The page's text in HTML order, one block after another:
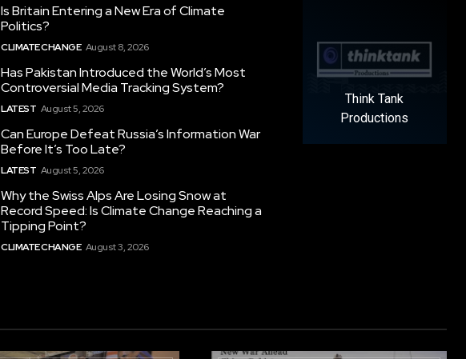
Is Britain Entering a New Era of Climate
Politics?
CLIMATE CHANGE August 8, 2026
Has Pakistan Introduced the World’s Most
Controversial Media Tracking System?
LATEST August 5, 2026
Can Europe Defeat Russia’s Information War
Before It’s Too Late?
LATEST August 5, 2026
Why the Swiss Alps Are Losing Snow at
Record Speed: Is Climate Change Reaching a
Tipping Point?
CLIMATE CHANGE August 3, 2026
Think Tank
Productions